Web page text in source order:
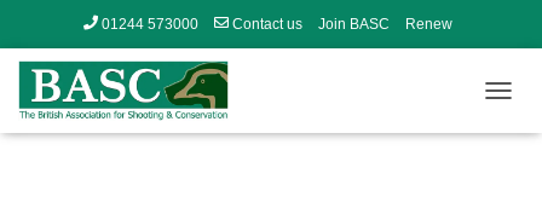
01244 573000 Contact us Join BASC Renew
O